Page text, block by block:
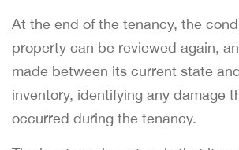
At the end of the tenancy, the
property can be reviewed again,
made between its current state
inventory, identifying any damage
occurred during the tenancy.